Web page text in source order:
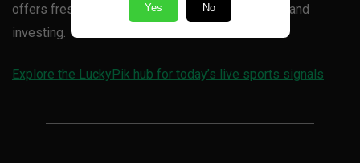
offers fresh signals to keep you ahead in betting and
investing.
Explore the LuckyPik hub for today’s live sports signals
Yes No